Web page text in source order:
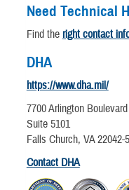
Need Technical
Find the right contact
DHA
https://www.dha.mil/
7700 Arlington Boulevard
Suite 5101
Falls Church, VA 22042-
Contact DHA